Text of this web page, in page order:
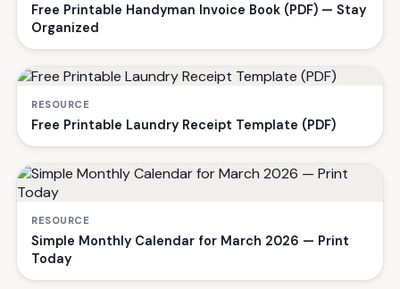
Free Printable Handyman Invoice Book (PDF) — Stay
Organized
RESOURCE
Free Printable Laundry Receipt Template (PDF)
RESOURCE
Simple Monthly Calendar for March 2026 — Print
Today